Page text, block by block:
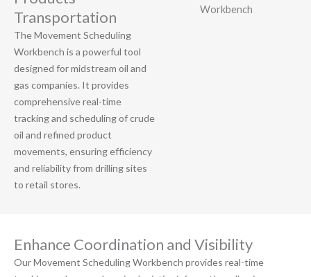
Transportation
The Movement Scheduling
Workbench is a powerful tool
designed for midstream oil and
gas companies. It provides
comprehensive real-time
tracking and scheduling of crude
oil and refined product
movements, ensuring efficiency
and reliability from drilling sites
to retail stores.
Enhance Coordination and Visibility
Our Movement Scheduling Workbench provides real-time